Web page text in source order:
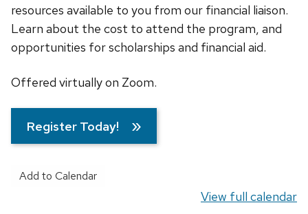
resources available to you from our financial liaison.
Learn about the cost to attend the program, and
opportunities for scholarships and financial aid.
Offered virtually on Zoom.
Register Today!
Add to Calendar
View full calendar